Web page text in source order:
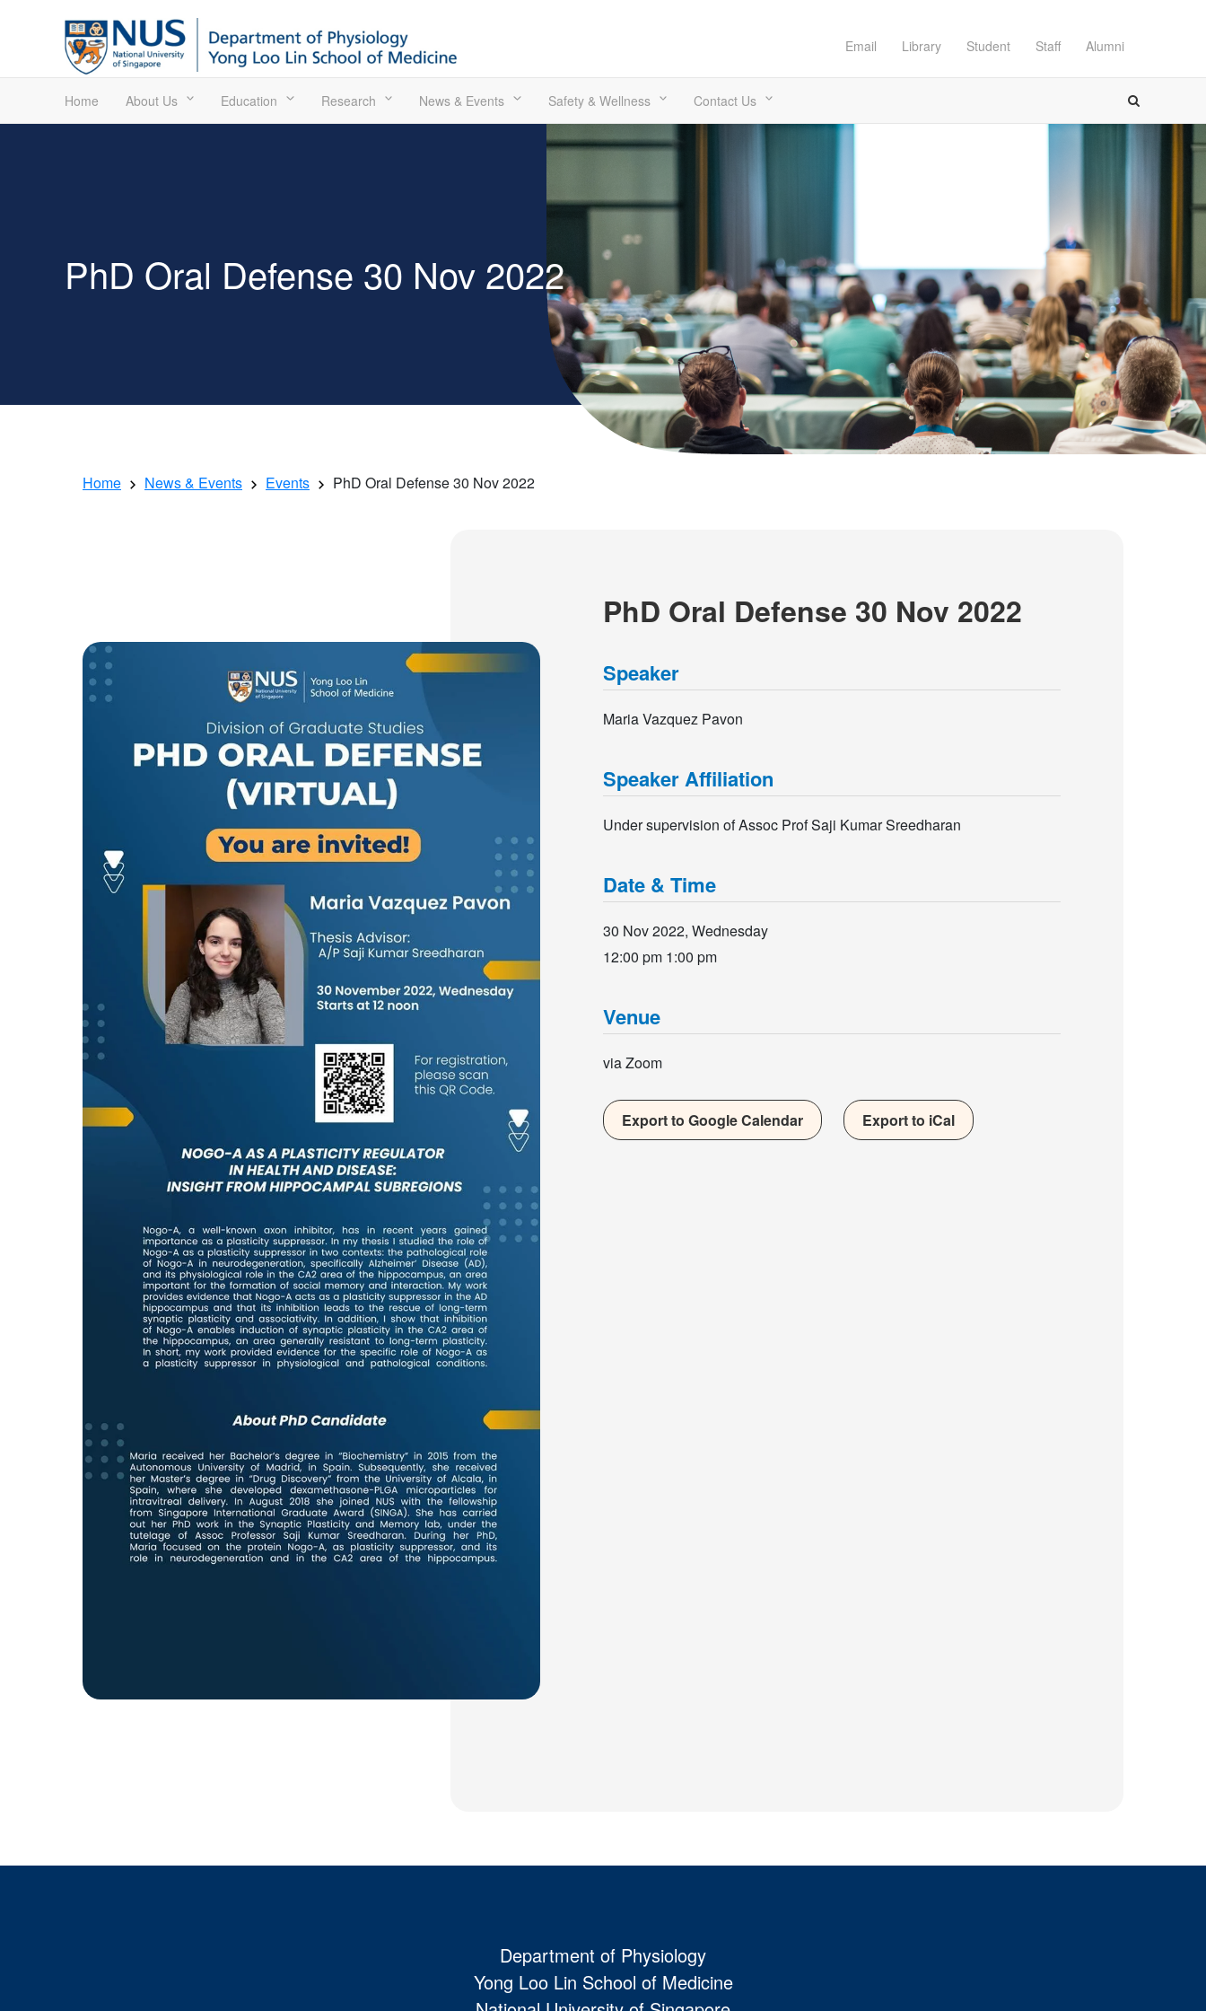
Email Library Student Staff Alumni
Home About Us Education Research News & Events Safety & Wellness Contact Us
PhD Oral Defense 30 Nov 2022
Home News & Events Events PhD Oral Defense 30 Nov 2022
PhD Oral Defense 30 Nov 2022
Speaker
Maria Vazquez Pavon
Speaker Affiliation
Under supervision of Assoc Prof Saji Kumar Sreedharan
Date & Time
30 Nov 2022, Wednesday
12:00 pm 1:00 pm
Venue
via Zoom
Export to Google Calendar Export to iCal
Department of Physiology
Yong Loo Lin School of Medicine